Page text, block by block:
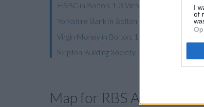
I
of
HSBC in Bolton, 1-3 Victoria Square
Yorkshire Bank in Bolton
Virgin Money in Bolton, 17-21 Oxford Street
Skipton Building Society in Bolton
Map for RBS Atherton